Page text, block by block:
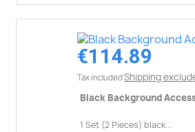
€114.89
Tax included Shipping
Black Background
1 Set (2 Pieces) black...